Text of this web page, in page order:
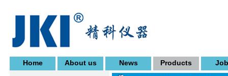
Home About us News Products